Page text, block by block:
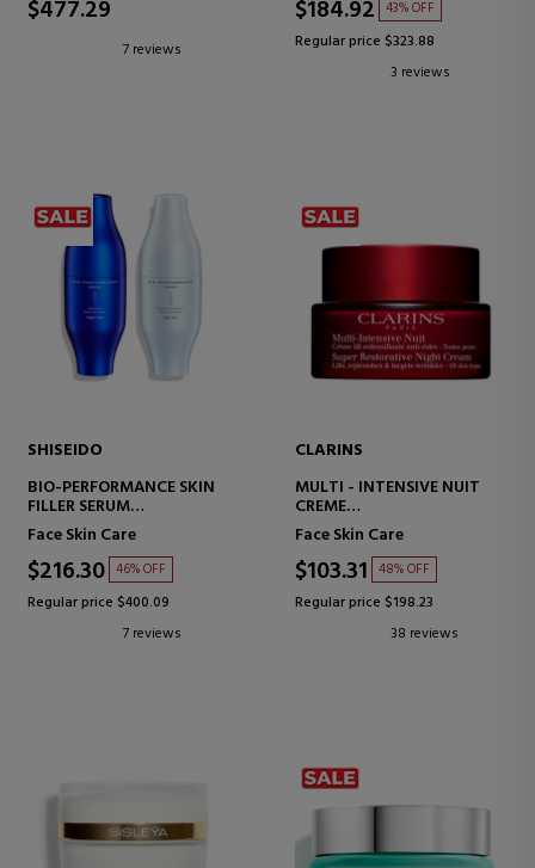
$477.29
7 reviews
$184.92 43% OFF
Regular price $323.88
3 reviews
SHISEIDO
BIO-PERFORMANCE SKIN
FILLER SERUM
ANTI-AGING FIRMING
SERUM
Face Skin Care
$216.30 46% OFF
Regular price $400.09
7 reviews
CLARINS
MULTI - INTENSIVE NUIT
CREME
NIGHT CREAM FOR ALL SKIN
TYPES
Face Skin Care
$103.31 48% OFF
Regular price $198.23
38 reviews